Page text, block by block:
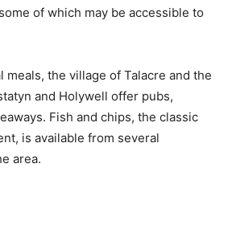
of which may be accessible to
meals, the village of Talacre and the
and Holywell offer pubs,
Fish and chips, the classic
is available from several
area.